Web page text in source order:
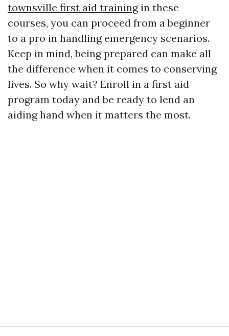
townsville first aid trainingin these
courses, you can proceed from a beginner
to a pro in handling emergency scenarios.
Keep in mind, being prepared can make all
the difference when it comes to conserving
lives. So why wait? Enroll in a first aid
program today and be ready to lend an
aiding hand when it matters the most.